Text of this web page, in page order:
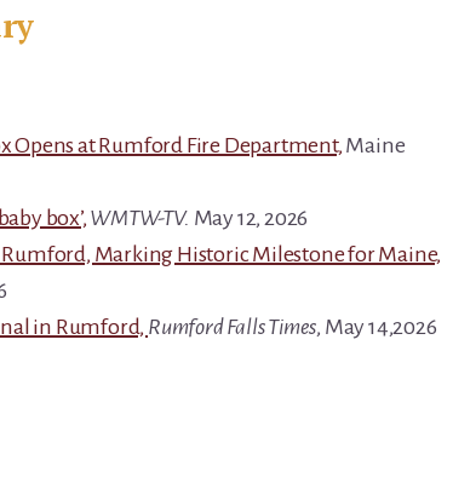
Opens at Rumford Fire Department, Maine
box’,WMTW-TV. May 12, 2026
Rumford, Marking Historic Milestone for Maine,
in Rumford, Rumford Falls Times, May 14,2026